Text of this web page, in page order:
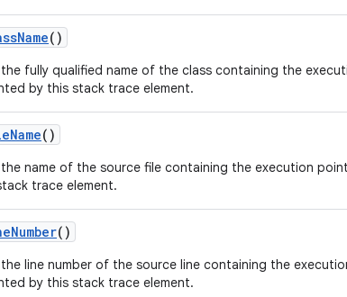
Name()
fully qualified name of the class containing the
by this stack trace element.
Name()
the name of the source file containing the execution
trace element.
Number()
line number of the source line containing the
by this stack trace element.